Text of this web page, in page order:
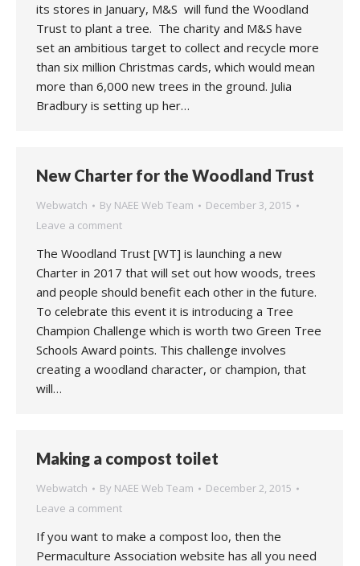
its stores in January, M&S will fund the Woodland
Trust to plant a tree. The charity and M&S have
set an ambitious target to collect and recycle more
than six million Christmas cards, which would mean
more than 6,000 new trees in the ground. Julia
Bradbury is setting up her…
New Charter for the Woodland Trust
Webwatch By NAEE Web Team
December 3, 2015
Leave a comment
The Woodland Trust [WT] is launching a new
Charter in 2017 that will set out how woods, trees
and people should benefit each other in the future.
To celebrate this event it is introducing a Tree
Champion Challenge which is worth two Green Tree
Schools Award points. This challenge involves
creating a woodland character, or champion, that
will…
Making a compost toilet
Webwatch By NAEE Web Team
December 2, 2015
Leave a comment
If you want to make a compost loo, then the
Permaculture Association website has all you need